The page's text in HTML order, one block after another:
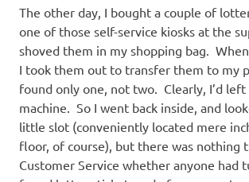
The other day, I bought a couple of
one of those self-service kiosks at the
shoved them in my shopping bag.
I took them out to transfer them to my
found only one, not two. Clearly, I’d
machine. So I went back inside, and
little slot (conveniently located mere
floor, of course), but there was nothing
Customer Service whether anyone had